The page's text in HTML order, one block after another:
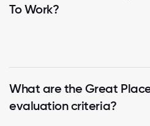
To Work?
What are the Great
evaluation criteria?